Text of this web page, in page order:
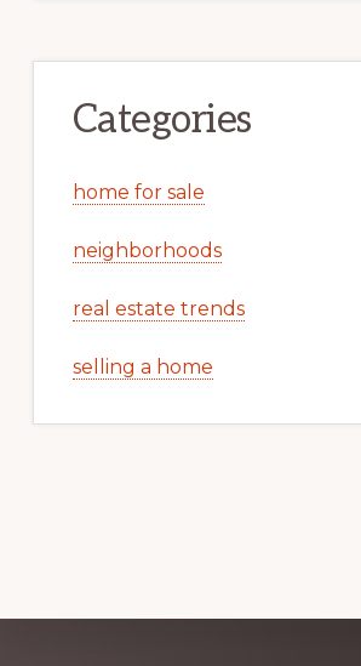
Categories
home for sale
neighborhoods
real estate trends
selling a home